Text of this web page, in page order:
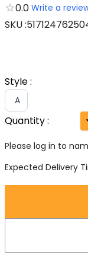
0.0 Write a
SKU:
Style:
A
Quantity:
Please log in to
Expected Delivery